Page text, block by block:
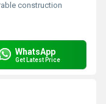
construction
WhatsApp
Get Latest Price